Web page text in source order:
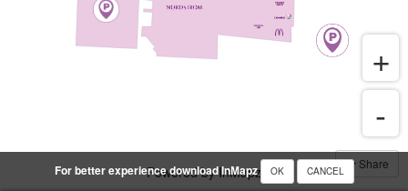
Share
Powered by InMapz
For better experience download InMapz OK CANCEL